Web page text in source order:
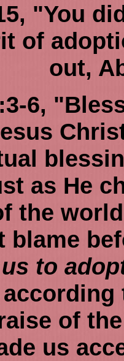
"You
of
out,
6,
as He
the
blame
to
of
us